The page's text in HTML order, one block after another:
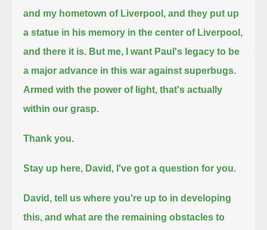
and my hometown of Liverpool, and they put up
a statue in his memory in the center of Liverpool,
and there it is. But me, I want Paul's legacy to be
a major advance in this war against superbugs.
Armed with the power of light, that's actually
within our grasp.
Thank you.
Stay up here, David, I've got a question for you.
David, tell us where you're up to in developing
this, and what are the remaining obstacles to